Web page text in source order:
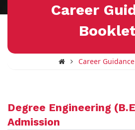
Career
Career
Degree Engineering
Admission